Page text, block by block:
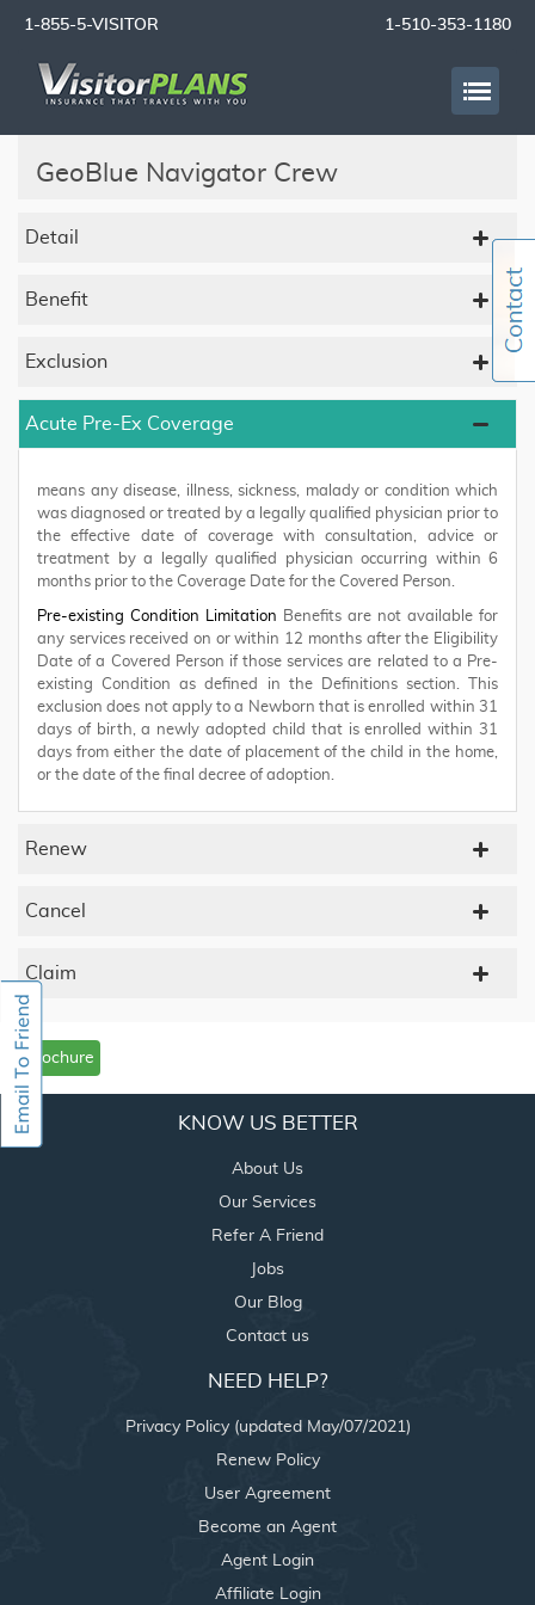
1-855-5-VISITOR 1-510-353-1180
GeoBlue Navigator Crew
Detail
Benefit
Exclusion
Acute Pre-Ex Coverage
means any disease, illness, sickness, malady or condition which
was diagnosed or treated by a legally qualified physician prior to
the effective date of coverage with consultation, advice or
treatment by a legally qualified physician occurring within 6
months prior to the Coverage Date for the Covered Person.
Pre-existing Condition Limitation Benefits are not available for
any services received on or within 12 months after the Eligibility
Date of a Covered Person if those services are related to a Pre-
existing Condition as defined in the Definitions section. This
exclusion does not apply to a Newborn that is enrolled within 31
days of birth, a newly adopted child that is enrolled within 31
days from either the date of placement of the child in the home,
or the date of the final decree of adoption.
Renew
Cancel
Claim
Brochure
KNOW US BETTER
About Us
Our Services
Refer A Friend
Jobs
Our Blog
Contact us
NEED HELP?
Privacy Policy (updated May/07/2021)
Renew Policy
User Agreement
Become an Agent
Agent Login
Affiliate Login